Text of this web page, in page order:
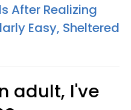
After Realizing
Easy, Sheltered
adult, I've